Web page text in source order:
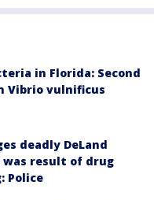
in Florida: Second
Vibrio vulnificus
deadly DeLand
was result of drug
Police